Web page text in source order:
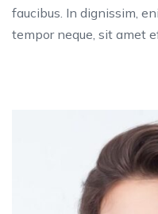
faucibus. In dignissim,
tempor neque, sit amet